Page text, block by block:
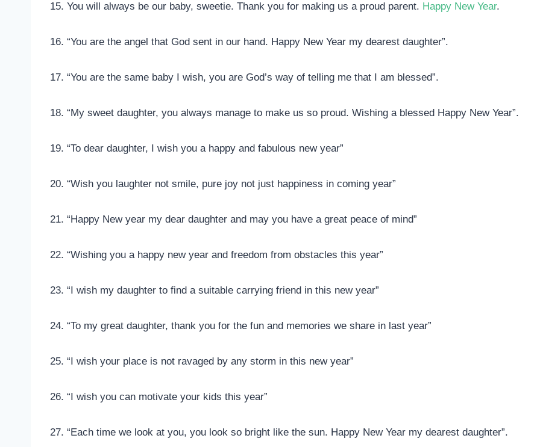
15. You will always be our baby, sweetie. Thank you for making us a proud parent. Happy New Year.
16. “You are the angel that God sent in our hand. Happy New Year my dearest daughter”.
17. “You are the same baby I wish, you are God’s way of telling me that I am blessed”.
18. “My sweet daughter, you always manage to make us so proud. Wishing a blessed Happy New Year”.
19. “To dear daughter, I wish you a happy and fabulous new year”
20. “Wish you laughter not smile, pure joy not just happiness in coming year”
21. “Happy New year my dear daughter and may you have a great peace of mind”
22. “Wishing you a happy new year and freedom from obstacles this year”
23. “I wish my daughter to find a suitable carrying friend in this new year”
24. “To my great daughter, thank you for the fun and memories we share in last year”
25. “I wish your place is not ravaged by any storm in this new year”
26. “I wish you can motivate your kids this year”
27. “Each time we look at you, you look so bright like the sun. Happy New Year my dearest daughter”.